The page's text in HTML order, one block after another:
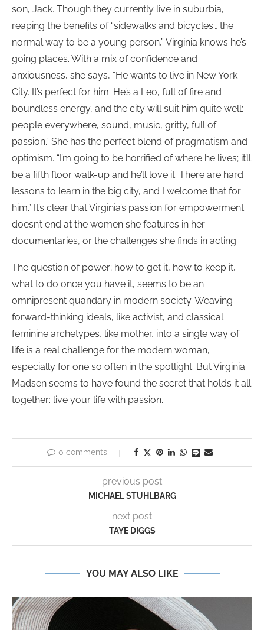
son, Jack. Though they currently live in suburbia,
reaping the benefits of “sidewalks and bicycles… the
normal way to be a young person,” Virginia knows he’s
going places. With a mix of confidence and
anxiousness, she says, “He wants to live in New York
City. It’s perfect for him. He’s a Leo, full of fire and
boundless energy, and the city will suit him quite well:
people everywhere, sound, music, gritty, full of
passion.” She has the perfect blend of pragmatism and
optimism. “I’m going to be horrified of where he lives; it’ll
be a fifth floor walk-up and he’ll love it. There are hard
lessons to learn in the big city, and I welcome that for
him.” It’s clear that Virginia’s passion for empowerment
doesn’t end at the women she features in her
documentaries, or the challenges she finds in acting.
The question of power; how to get it, how to keep it,
what to do once you have it, seems to be an
omnipresent quandary in modern society. Weaving
forward-thinking ideals, like activist, and classical
feminine archetypes, like mother, into a single way of
life is a real challenge for the modern woman,
especially for one so often in the spotlight. But Virginia
Madsen seems to have found the secret that holds it all
together: live your life with passion.
0 comments
previous post
MICHAEL STUHLBARG
next post
TAYE DIGGS
YOU MAY ALSO LIKE